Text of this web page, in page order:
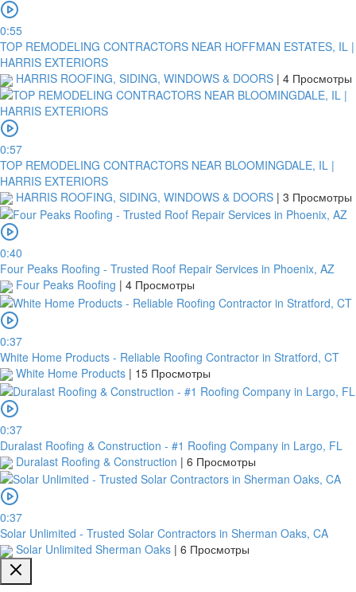
0:55
TOP REMODELING CONTRACTORS NEAR HOFFMAN ESTATES, IL |
HARRIS EXTERIORS
HARRIS ROOFING, SIDING, WINDOWS & DOORS | 4 Просмотры
0:57
TOP REMODELING CONTRACTORS NEAR BLOOMINGDALE, IL |
HARRIS EXTERIORS
HARRIS ROOFING, SIDING, WINDOWS & DOORS | 3 Просмотры
0:40
Four Peaks Roofing - Trusted Roof Repair Services in Phoenix, AZ
Four Peaks Roofing | 4 Просмотры
0:37
White Home Products - Reliable Roofing Contractor in Stratford, CT
White Home Products | 15 Просмотры
0:37
Duralast Roofing & Construction - #1 Roofing Company in Largo, FL
Duralast Roofing & Construction | 6 Просмотры
0:37
Solar Unlimited - Trusted Solar Contractors in Sherman Oaks, CA
Solar Unlimited Sherman Oaks | 6 Просмотры